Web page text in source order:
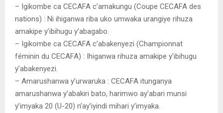
– Igikombe ca CECAFA c’amakungu (Coupe CECAFA des
nations) : Ni ihiganwa riba uko umwaka urangiye rihuza
amakipe y’ibihugu y’abagabo.
– Igikombe ca CECAFA c’abakenyezi (Championnat
féminin du CECAFA) : Ihiganwa rihuza amakipe y’ibihugu
y’abakenyezi.
– Amarushanwa y’urwaruka : CECAFA itunganya
amarushanwa y’abakiri bato, harimwo ay’abari munsi
y’imyaka 20 (U-20) n’ay’iyindi mihari y’imyaka.